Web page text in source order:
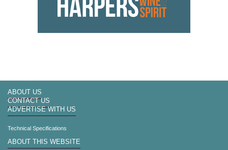
ABOUT US
CONTACT US
ADVERTISE WITH US
Technical Specifications
ABOUT THIS WEBSITE